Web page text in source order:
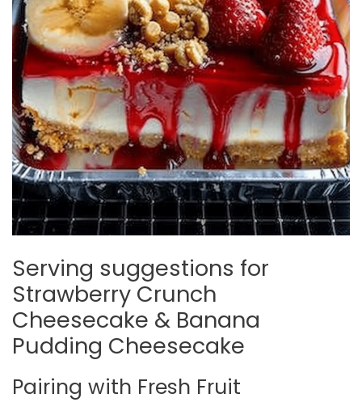
Serving suggestions for
Strawberry Crunch
Cheesecake & Banana
Pudding Cheesecake
Pairing with Fresh Fruit